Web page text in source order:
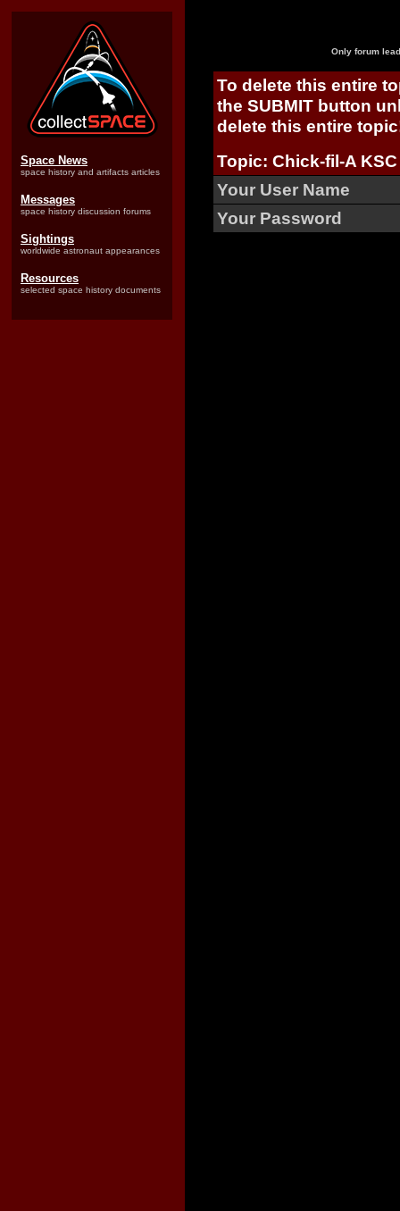
Space News
space history and artifacts articles
Messages
space history discussion forums
Sightings
worldwide astronaut appearances
Resources
selected space history documents
Only forum
To delete this entire
the SUBMIT button
delete this entire
Topic: Chick-fil-A
Your User Name
Your Password